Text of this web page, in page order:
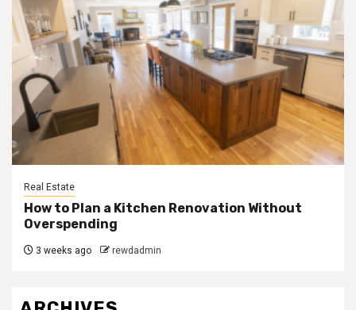
Real Estate
How to Plan a Kitchen Renovation Without
Overspending
3 weeks ago rewdadmin